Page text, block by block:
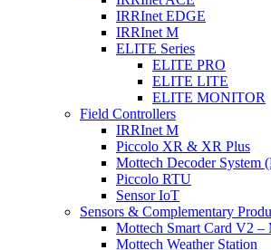
IRRInet EDGE
IRRInet M
ELITE Series
ELITE PRO
ELITE LITE
ELITE MONITOR
Field Controllers
IRRInet M
Piccolo XR & XR Plus
Mottech Decoder System
Piccolo RTU
Sensor IoT
Sensors & Complementary
Mottech Smart Card V2 –
Mottech Weather Station